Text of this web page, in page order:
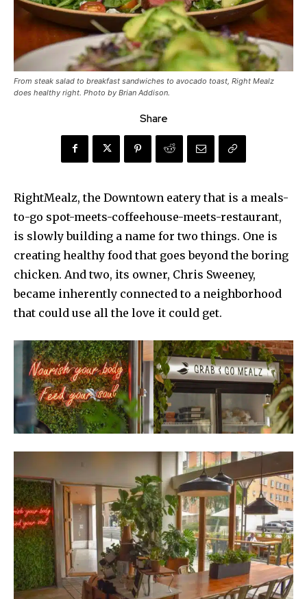
From steak salad to breakfast sandwiches to avocado toast, Right Mealz
does healthy right. Photo by Brian Addison.
Share
RightMealz, the Downtown eatery that is a meals-
to-go spot-meets-coffeehouse-meets-restaurant,
is slowly building a name for two things. One is
creating healthy food that goes beyond the boring
chicken. And two, its owner, Chris Sweeney,
became inherently connected to a neighborhood
that could use all the love it could get.